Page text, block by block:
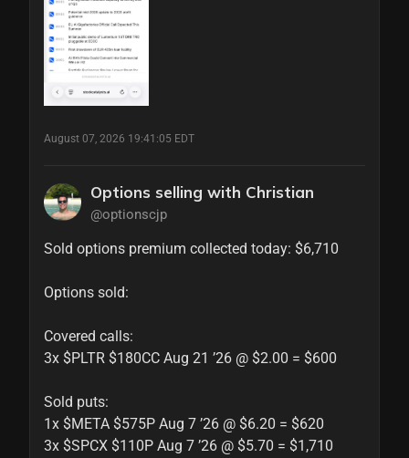
August 07, 2026 19:41:05 EDT
Options selling with Christian
@optionscjp
Sold options premium collected today: $6,710
Options sold:
Covered calls:
3x $PLTR $180CC Aug 21 ’26 @ $2.00 = $600
Sold puts:
1x $META $575P Aug 7 ’26 @ $6.20 = $620
3x $SPCX $110P Aug 7 ’26 @ $5.70 = $1,710